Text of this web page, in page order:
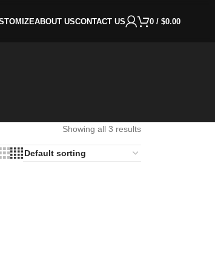
ABOUT USCONTACT US 0 / $0.00
Showing all 3 results